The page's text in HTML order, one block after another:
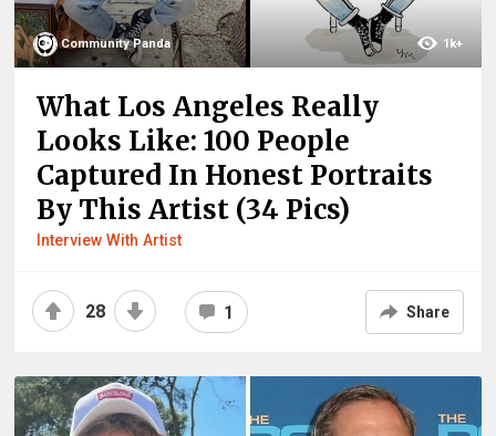
Community Panda 1k+
What Los Angeles Really
Looks Like: 100 People
Captured In Honest Portraits
By This Artist (34 Pics)
Interview With Artist
28 1 Share